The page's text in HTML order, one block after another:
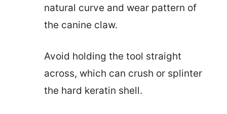
natural curve and wear pattern of
the canine claw.
Avoid holding the tool straight
across, which can crush or splinter
the hard keratin shell.